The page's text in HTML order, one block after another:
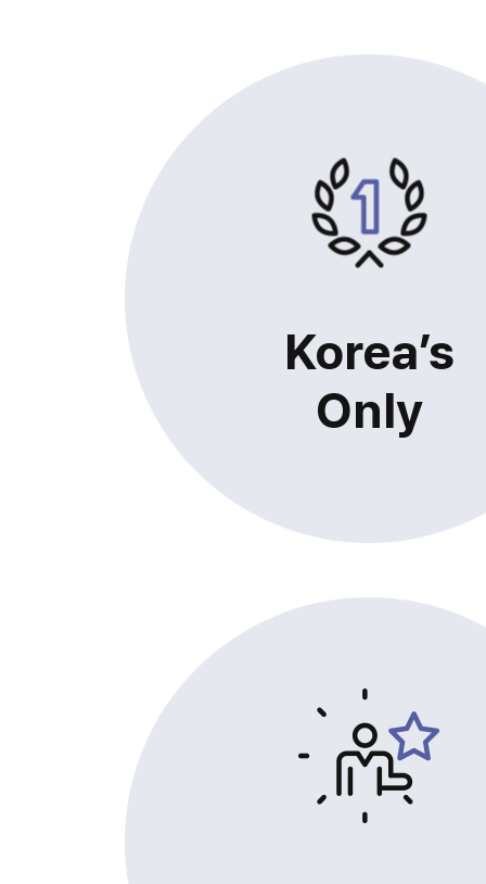
Korea’s
Only